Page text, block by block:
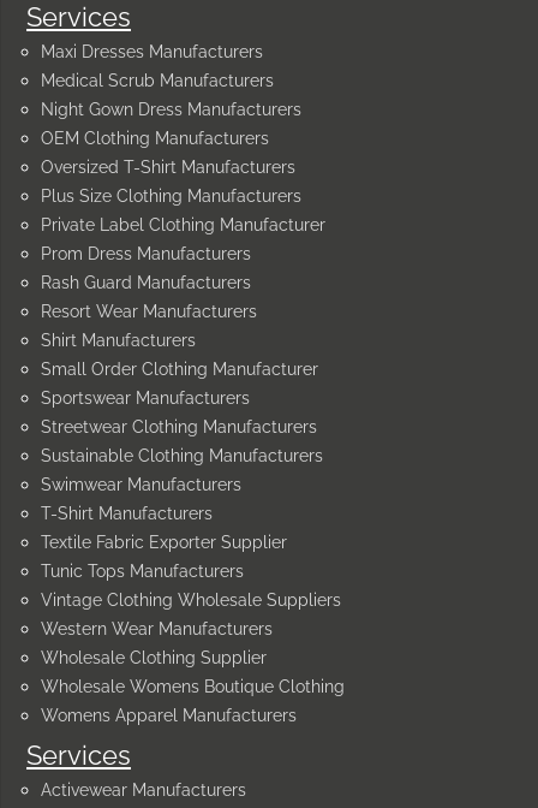
Services
Activewear Manufacturers
Services
Maxi Dresses Manufacturers
Medical Scrub Manufacturers
Night Gown Dress Manufacturers
OEM Clothing Manufacturers
Oversized T-Shirt Manufacturers
Plus Size Clothing Manufacturers
Private Label Clothing Manufacturer
Prom Dress Manufacturers
Rash Guard Manufacturers
Resort Wear Manufacturers
Shirt Manufacturers
Small Order Clothing Manufacturer
Sportswear Manufacturers
Streetwear Clothing Manufacturers
Sustainable Clothing Manufacturers
Swimwear Manufacturers
T-Shirt Manufacturers
Textile Fabric Exporter Supplier
Tunic Tops Manufacturers
Vintage Clothing Wholesale Suppliers
Western Wear Manufacturers
Wholesale Clothing Supplier
Wholesale Womens Boutique Clothing
Womens Apparel Manufacturers